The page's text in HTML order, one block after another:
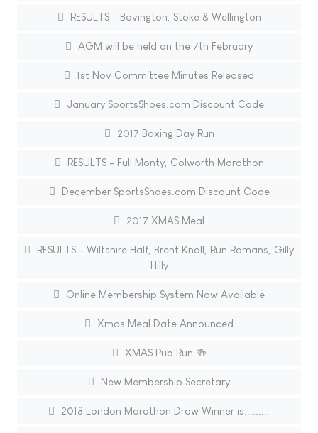
RESULTS - Bovington, Stoke & Wellington
AGM will be held on the 7th February
1st Nov Committee Minutes Released
January SportsShoes.com Discount Code
2017 Boxing Day Run
RESULTS - Full Monty, Colworth Marathon
December SportsShoes.com Discount Code
2017 XMAS Meal
RESULTS - Wiltshire Half, Brent Knoll, Run Romans, Gilly
Hilly
Online Membership System Now Available
Xmas Meal Date Announced
XMAS Pub Run 🍻
New Membership Secretary
2018 London Marathon Draw Winner is.........